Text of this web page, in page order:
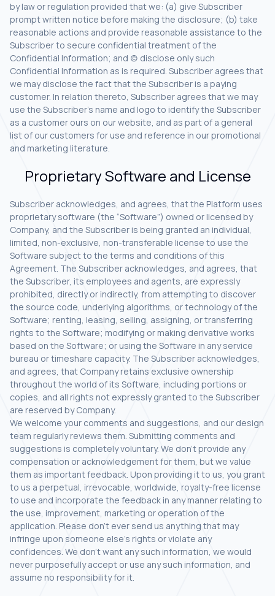
by law or regulation provided that we: (a) give Subscriber
prompt written notice before making the disclosure; (b) take
reasonable actions and provide reasonable assistance to the
Subscriber to secure confidential treatment of the
Confidential Information; and (c) disclose only such
Confidential Information as is required. Subscriber agrees that
we may disclose the fact that the Subscriber is a paying
customer. In relation thereto, Subscriber agrees that we may
use the Subscriber’s name and logo to identify the Subscriber
as a customer ours on our website, and as part of a general
list of our customers for use and reference in our promotional
and marketing literature.
Proprietary Software and License
Subscriber acknowledges, and agrees, that the Platform uses
proprietary software (the “Software”) owned or licensed by
Company, and the Subscriber is being granted an individual,
limited, non-exclusive, non-transferable license to use the
Software subject to the terms and conditions of this
Agreement. The Subscriber acknowledges, and agrees, that
the Subscriber, its employees and agents, are expressly
prohibited, directly or indirectly, from attempting to discover
the source code, underlying algorithms, or technology of the
Software; renting, leasing, selling, assigning, or transferring
rights to the Software; modifying or making derivative works
based on the Software; or using the Software in any service
bureau or timeshare capacity. The Subscriber acknowledges,
and agrees, that Company retains exclusive ownership
throughout the world of its Software, including portions or
copies, and all rights not expressly granted to the Subscriber
are reserved by Company.
We welcome your comments and suggestions, and our design
team regularly reviews them. Submitting comments and
suggestions is completely voluntary. We don’t provide any
compensation or acknowledgement for them, but we value
them as important feedback. Upon providing it to us, you grant
to us a perpetual, irrevocable, worldwide, royalty-free license
to use and incorporate the feedback in any manner relating to
the use, improvement, marketing or operation of the
application. Please don’t ever send us anything that may
infringe upon someone else’s rights or violate any
confidences. We don’t want any such information, we would
never purposefully accept or use any such information, and
assume no responsibility for it.